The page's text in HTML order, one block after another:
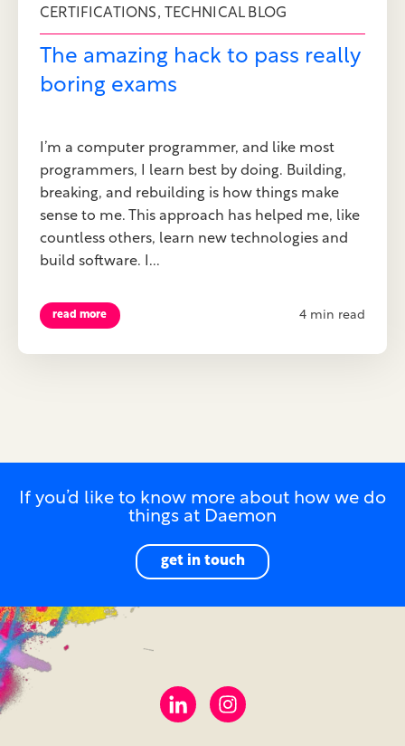
CERTIFICATIONS, TECHNICAL BLOG
The amazing hack to pass really
boring exams
I’m a computer programmer, and like most
programmers, I learn best by doing. Building,
breaking, and rebuilding is how things make
sense to me. This approach has helped me, like
countless others, learn new technologies and
build software. I...
read more 4 min read
If you’d like to know more about how we do
things at Daemon
get in touch